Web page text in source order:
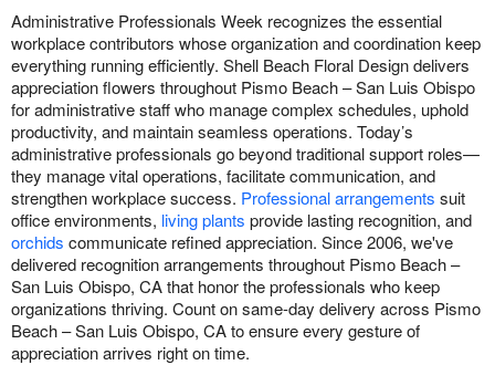
Administrative Professionals Week recognizes the essential
workplace contributors whose organization and coordination keep
everything running efficiently. Shell Beach Floral Design delivers
appreciation flowers throughout Pismo Beach – San Luis Obispo
for administrative staff who manage complex schedules, uphold
productivity, and maintain seamless operations. Today’s
administrative professionals go beyond traditional support roles—
they manage vital operations, facilitate communication, and
strengthen workplace success. Professional arrangements suit
office environments, living plants provide lasting recognition, and
orchids communicate refined appreciation. Since 2006, we've
delivered recognition arrangements throughout Pismo Beach –
San Luis Obispo, CA that honor the professionals who keep
organizations thriving. Count on same-day delivery across Pismo
Beach – San Luis Obispo, CA to ensure every gesture of
appreciation arrives right on time.